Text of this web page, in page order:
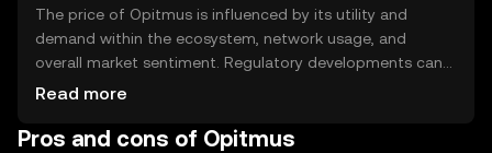
The price of Opitmus is influenced by its utility and
demand within the ecosystem, network usage, and
overall market sentiment. Regulatory developments can
impact its adoption and price stability. Additionally,
functionalities may affect its market position. These
Read more
Pros and cons of Opitmus